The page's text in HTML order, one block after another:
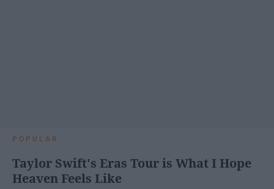
POPULAR
Taylor Swift's Eras Tour is What I Hope
Heaven Feels Like